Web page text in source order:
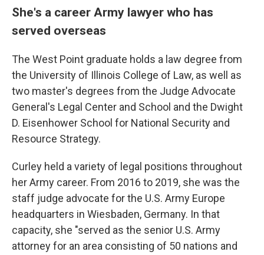
She's a career Army lawyer who has
served overseas
The West Point graduate holds a law degree from
the University of Illinois College of Law, as well as
two master's degrees from the Judge Advocate
General's Legal Center and School and the Dwight
D. Eisenhower School for National Security and
Resource Strategy.
Curley held a variety of legal positions throughout
her Army career. From 2016 to 2019, she was the
staff judge advocate for the U.S. Army Europe
headquarters in Wiesbaden, Germany. In that
capacity, she "served as the senior U.S. Army
attorney for an area consisting of 50 nations and